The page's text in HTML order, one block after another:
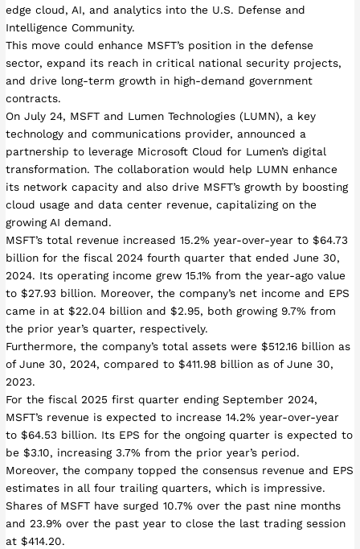
edge cloud, AI, and analytics into the U.S. Defense and
Intelligence Community.
This move could enhance MSFT’s position in the defense
sector, expand its reach in critical national security projects,
and drive long-term growth in high-demand government
contracts.
On July 24, MSFT and Lumen Technologies (LUMN), a key
technology and communications provider, announced a
partnership to leverage Microsoft Cloud for Lumen’s digital
transformation. The collaboration would help LUMN enhance
its network capacity and also drive MSFT’s growth by boosting
cloud usage and data center revenue, capitalizing on the
growing AI demand.
MSFT’s total revenue increased 15.2% year-over-year to $64.73
billion for the fiscal 2024 fourth quarter that ended June 30,
2024. Its operating income grew 15.1% from the year-ago value
to $27.93 billion. Moreover, the company’s net income and EPS
came in at $22.04 billion and $2.95, both growing 9.7% from
the prior year’s quarter, respectively.
Furthermore, the company’s total assets were $512.16 billion as
of June 30, 2024, compared to $411.98 billion as of June 30,
2023.
For the fiscal 2025 first quarter ending September 2024,
MSFT’s revenue is expected to increase 14.2% year-over-year
to $64.53 billion. Its EPS for the ongoing quarter is expected to
be $3.10, increasing 3.7% from the prior year’s period.
Moreover, the company topped the consensus revenue and EPS
estimates in all four trailing quarters, which is impressive.
Shares of MSFT have surged 10.7% over the past nine months
and 23.9% over the past year to close the last trading session
at $414.20.